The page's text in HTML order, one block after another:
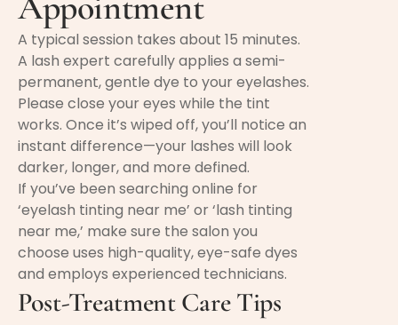
A typical session takes about 15 minutes.
A lash expert carefully applies a semi-
permanent, gentle dye to your eyelashes.
Please close your eyes while the tint
works. Once it’s wiped off, you’ll notice an
instant difference—your lashes will look
darker, longer, and more defined.
If you’ve been searching online for
‘eyelash tinting near me’ or ‘lash tinting
near me,’ make sure the salon you
choose uses high-quality, eye-safe dyes
and employs experienced technicians.
Post-Treatment Care Tips